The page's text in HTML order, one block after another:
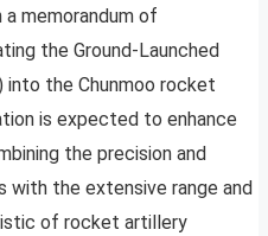
memorandum of
the Ground-Launched
into the Chunmoo rocket
is expected to enhance
the precision and
with the extensive range and
of rocket artillery